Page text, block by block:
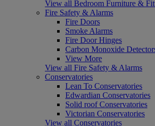
View all Bedroom Furniture &
Fire Safety & Alarms
Fire Doors
Smoke Alarms
Fire Door Hinges
Carbon Monoxide
View More
View all Fire Safety & Alarms
Conservatories
Lean To Conservatories
Edwardian Conservatories
Solid roof Conservatories
Victorian Conservatories
View all Conservatories